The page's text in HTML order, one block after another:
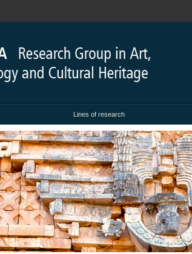
Lines of research